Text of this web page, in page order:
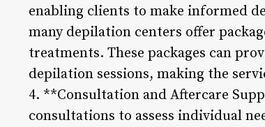
enabling clients to make informed
many depilation centers offer
treatments. These packages can
depilation sessions, making the
4. **Consultation and Aftercare
consultations to assess individual